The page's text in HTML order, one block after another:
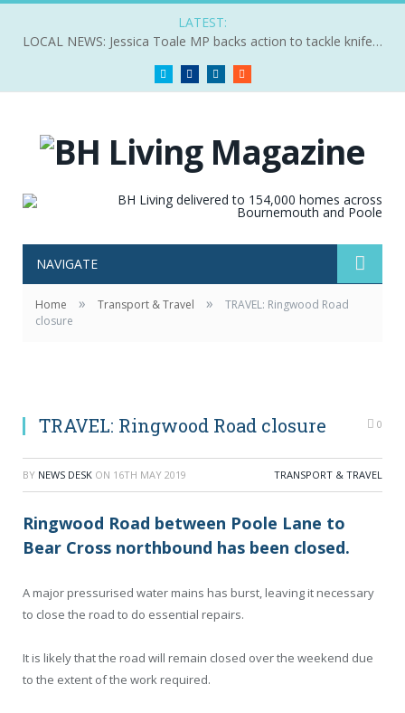
LATEST:
LOCAL NEWS: Jessica Toale MP backs action to tackle knife crime
Twitter FacebookLinkedIn
NAVIGATE
Home » Transport & Travel »
TRAVEL: Ringwood Road
closure
TRAVEL: Ringwood Road closure 0
BY NEWS DESK ON 16TH MAY 2019 TRANSPORT & TRAVEL
Ringwood Road between Poole Lane to
Bear Cross northbound has been closed.
A major pressurised water mains has burst, leaving it necessary
to close the road to do essential repairs.
It is likely that the road will remain closed over the weekend due
to the extent of the work required.